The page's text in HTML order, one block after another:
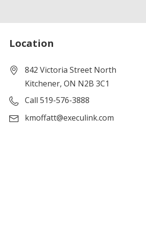
Location
842 Victoria Street North
Kitchener, ON N2B 3C1
Call 519-576-3888
kmoffatt@execulink.com